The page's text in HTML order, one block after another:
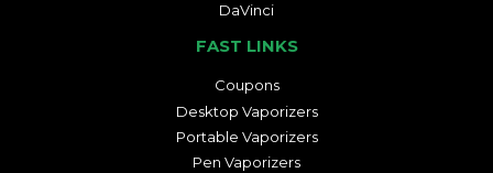
DaVinci
FAST LINKS
Coupons
Desktop Vaporizers
Portable Vaporizers
Pen Vaporizers